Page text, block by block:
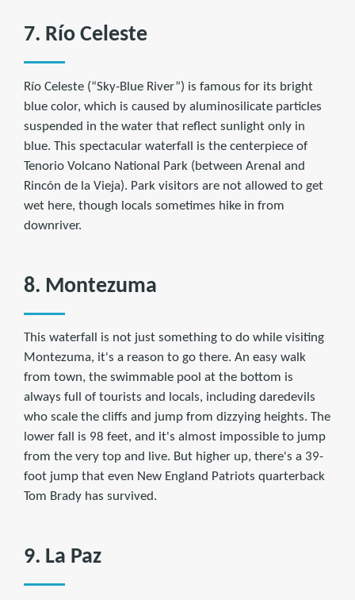
7. Río Celeste
Río Celeste (“Sky-Blue River”) is famous for its bright
blue color, which is caused by aluminosilicate particles
suspended in the water that reflect sunlight only in
blue. This spectacular waterfall is the centerpiece of
Tenorio Volcano National Park (between Arenal and
Rincón de la Vieja). Park visitors are not allowed to get
wet here, though locals sometimes hike in from
downriver.
8. Montezuma
This waterfall is not just something to do while visiting
Montezuma, it's a reason to go there. An easy walk
from town, the swimmable pool at the bottom is
always full of tourists and locals, including daredevils
who scale the cliffs and jump from dizzying heights. The
lower fall is 98 feet, and it's almost impossible to jump
from the very top and live. But higher up, there's a 39-
foot jump that even New England Patriots quarterback
Tom Brady has survived.
9. La Paz